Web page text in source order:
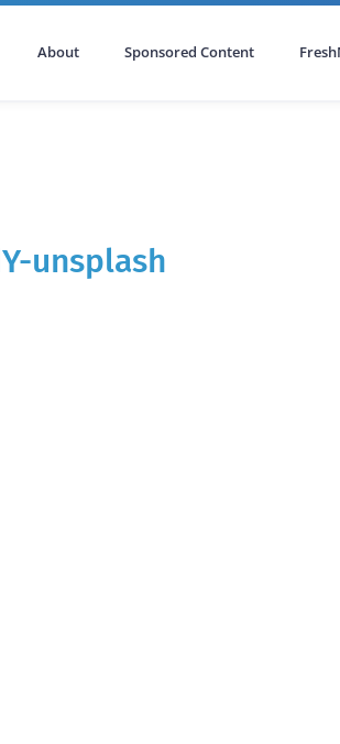
About Sponsored Content
unsplash